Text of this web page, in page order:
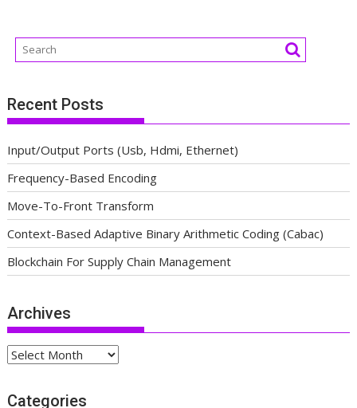
Recent Posts
Input/Output Ports (Usb, Hdmi, Ethernet)
Frequency-Based Encoding
Move-To-Front Transform
Context-Based Adaptive Binary Arithmetic Coding (Cabac)
Blockchain For Supply Chain Management
Archives
Archives
Categories